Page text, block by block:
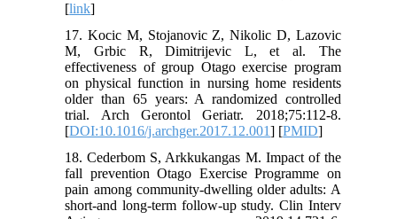
[link]
17. Kocic M, Stojanovic Z, Nikolic D, Lazovic
M, Grbic R, Dimitrijevic L, et al. The
effectiveness of group Otago exercise program
on physical function in nursing home residents
older than 65 years: A randomized controlled
trial. Arch Gerontol Geriatr. 2018;75:112-8.
[DOI:10.1016/j.archger.2017.12.001] [PMID]
18. Cederbom S, Arkkukangas M. Impact of the
fall prevention Otago Exercise Programme on
pain among community-dwelling older adults: A
short-and long-term follow-up study. Clin Interv